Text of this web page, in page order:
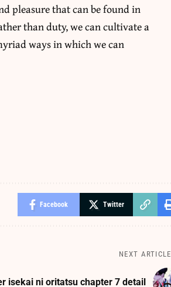
pleasure that can be found in
than duty, we can cultivate a
ways in which we can
Facebook Twitter
NEXT ARTICLE
isekai ni oritatsu chapter 7 detail